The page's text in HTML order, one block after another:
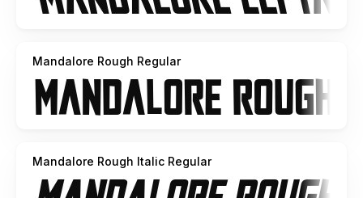
Mandalore Rough Regular
Mandalore Rough Italic Regular